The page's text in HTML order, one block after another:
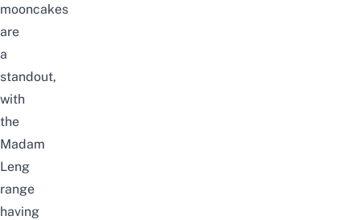
mooncakes
are
a
standout,
with
the
Madam
Leng
range
having